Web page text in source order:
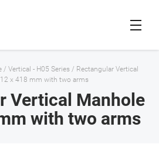
/ Vertical - H05 Series / Rectangular Vertical
x 418 mm with two arms
Vertical Manhole
with two arms